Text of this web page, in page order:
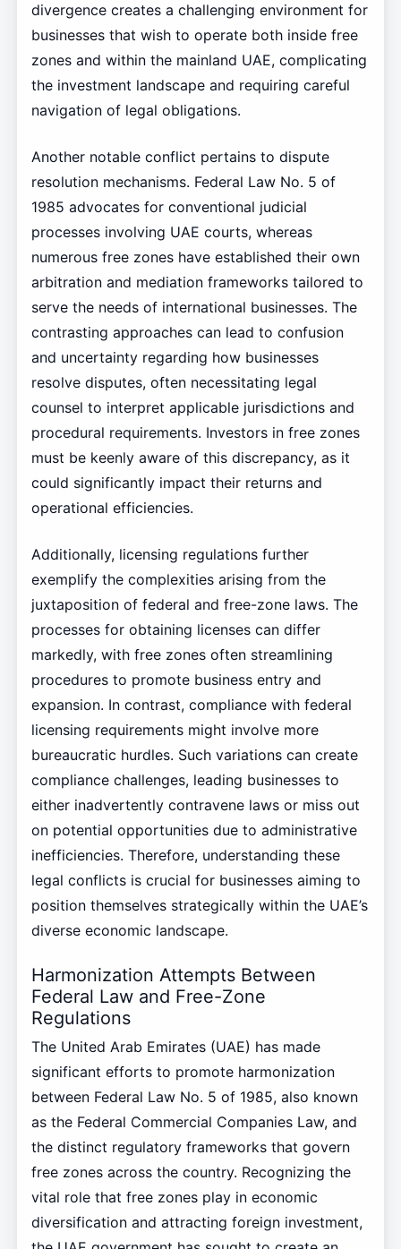
divergence creates a challenging environment for
businesses that wish to operate both inside free
zones and within the mainland UAE, complicating
the investment landscape and requiring careful
navigation of legal obligations.
Another notable conflict pertains to dispute
resolution mechanisms. Federal Law No. 5 of
1985 advocates for conventional judicial
processes involving UAE courts, whereas
numerous free zones have established their own
arbitration and mediation frameworks tailored to
serve the needs of international businesses. The
contrasting approaches can lead to confusion
and uncertainty regarding how businesses
resolve disputes, often necessitating legal
counsel to interpret applicable jurisdictions and
procedural requirements. Investors in free zones
must be keenly aware of this discrepancy, as it
could significantly impact their returns and
operational efficiencies.
Additionally, licensing regulations further
exemplify the complexities arising from the
juxtaposition of federal and free-zone laws. The
processes for obtaining licenses can differ
markedly, with free zones often streamlining
procedures to promote business entry and
expansion. In contrast, compliance with federal
licensing requirements might involve more
bureaucratic hurdles. Such variations can create
compliance challenges, leading businesses to
either inadvertently contravene laws or miss out
on potential opportunities due to administrative
inefficiencies. Therefore, understanding these
legal conflicts is crucial for businesses aiming to
position themselves strategically within the UAE’s
diverse economic landscape.
Harmonization Attempts Between
Federal Law and Free-Zone
Regulations
The United Arab Emirates (UAE) has made
significant efforts to promote harmonization
between Federal Law No. 5 of 1985, also known
as the Federal Commercial Companies Law, and
the distinct regulatory frameworks that govern
free zones across the country. Recognizing the
vital role that free zones play in economic
diversification and attracting foreign investment,